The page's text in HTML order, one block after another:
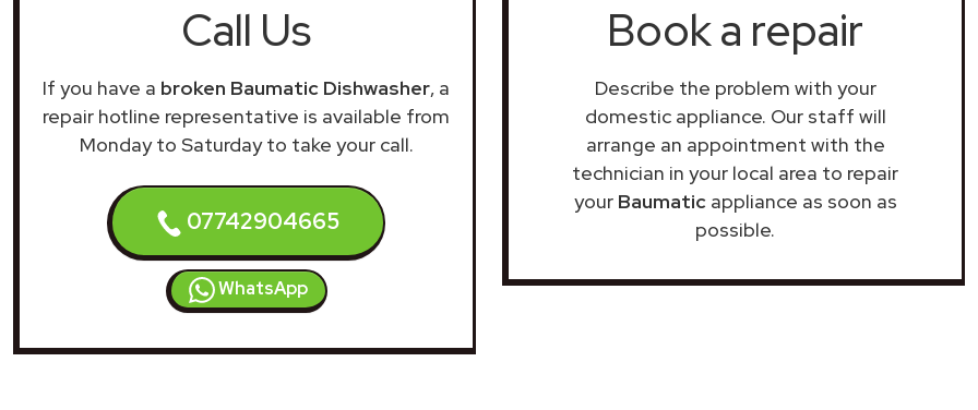
Call Us
If you have a broken Baumatic Dishwasher, a
repair hotline representative is available from
Monday to Saturday to take your call.
07742904665
WhatsApp
Book a repair
Describe the problem with your
domestic appliance. Our staff will
arrange an appointment with the
technician in your local area to repair
your Baumaticappliance as soon as
possible.